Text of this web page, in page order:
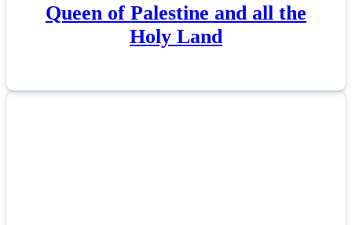
Queen of Palestine and all the
Holy Land